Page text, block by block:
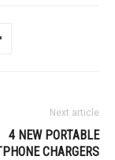
Next article
4 NEW PORTABLE
CHARGERS